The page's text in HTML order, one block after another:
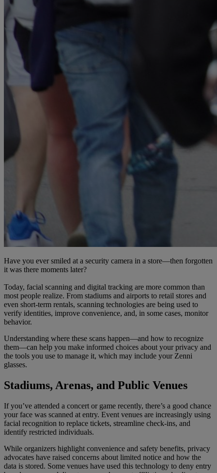
Have you ever smiled at a security camera in a store—then forgotten
it was there moments later?
Today, facial scanning and digital tracking are more common than
most people realize. From stadiums and airports to retail stores and
even short-term rentals, scanning technologies are being used to
verify identities, improve convenience, and, in some cases, monitor
behavior.
Understanding where these scans happen—and how to recognize
them—can help you make informed choices about your privacy and
the tools you use to manage it, which may include your Zenni
glasses.
Stadiums, Arenas, and Public Venues
If you’ve attended a concert or game recently, there’s a good chance
your face was scanned at entry. Event venues are increasingly using
facial recognition to replace tickets, streamline check-ins, and
identify restricted individuals.
While organizers highlight convenience and safety benefits, privacy
advocates have raised concerns about limited notice and how the
data is stored. Some venues have used this technology to deny entry